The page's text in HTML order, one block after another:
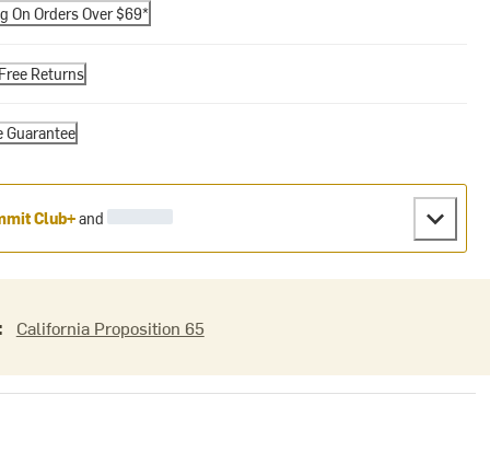
On Orders Over $69*
Returns
Guarantee
Club+and
California Proposition 65